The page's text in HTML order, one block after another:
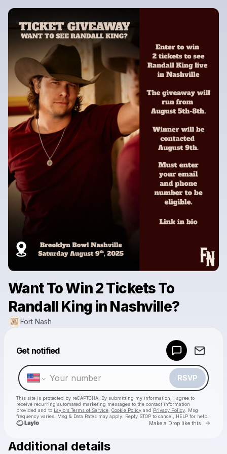
Want To Win 2 Tickets To
Randall King in Nashville?
Fort Nash
Get notified
RSVP
This site is protected by reCAPTCHA. By submitting my information, I agree to
receive recurring automated marketing messages to the contact information
provided and to Laylo's Terms of Service, Cookie Policy and Privacy Policy. Msg
frequency varies. Msg & Data Rates may apply. Reply STOP to cancel, HELP for help.
Make a Drop like this Go
Additional details